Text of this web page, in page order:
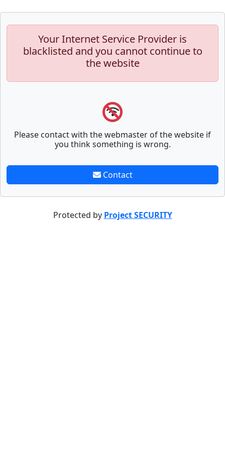
Your Internet Service Provider is
blacklisted and you cannot continue to
the website
Please contact with the webmaster of the website if
you think something is wrong.
Contact
Protected by Project SECURITY